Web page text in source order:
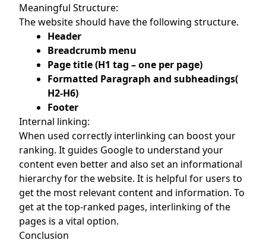
Meaningful Structure:
The website should have the following structure.
Header
Breadcrumb menu
Page title (H1 tag – one per page)
Formatted Paragraph and subheadings(
H2-H6)
Footer
Internal linking:
When used correctly interlinking can boost your
ranking. It guides Google to understand your
content even better and also set an informational
hierarchy for the website. It is helpful for users to
get the most relevant content and information. To
get at the top-ranked pages, interlinking of the
pages is a vital option.
Conclusion